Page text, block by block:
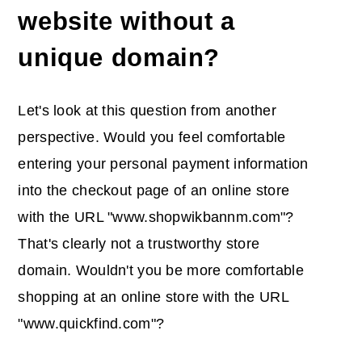
website without a
unique domain?
Let's look at this question from another
perspective. Would you feel comfortable
entering your personal payment information
into the checkout page of an online store
with the URL "www.shopwikbannm.com"?
That's clearly not a trustworthy store
domain. Wouldn't you be more comfortable
shopping at an online store with the URL
"www.quickfind.com"?